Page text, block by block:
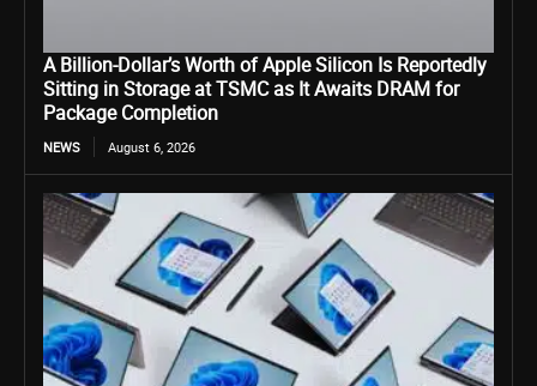
A Billion-Dollar’s Worth of Apple Silicon Is Reportedly
Sitting in Storage at TSMC as It Awaits DRAM for
Package Completion
NEWS August 6, 2026